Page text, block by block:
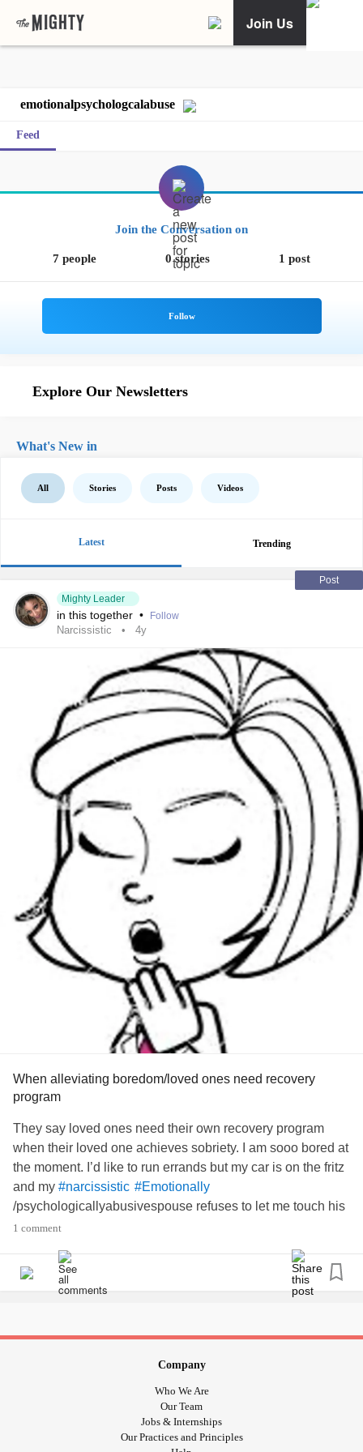
Join Us
emotionalpsychologcalabuse
Feed
Join the Conversation on
7 people 0 stories 1 post
Explore Our Newsletters
What's New in
All Stories Posts Videos
Latest Trending
Post
Mighty Leader
in this together • Follow
Narcissistic 4y
When alleviating boredom/loved ones need recovery
program
They say loved ones need their own recovery program
when their loved one achieves sobriety. I am sooo bored at
the moment. I’d like to run errands but my car is on the fritz
and my #narcissistic #Emotionally
/psychologicallyabusivespouse refuses to let me touch his
car—because I might ding it. A valid concern if I was still
#Sobrietymake no difference to this
. This car
scenario has happened countless times; how convenient
inexpensive documentary streaming site—I hope brain-
food alleviates my boredom.🤟🏾😀
#emotionalpsychologcalabuse
1 comment
Company
Who We Are
Our Team
Jobs & Internships
Our Practices and Principles